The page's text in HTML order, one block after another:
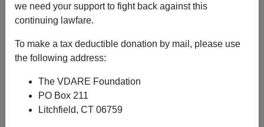
we need your support to fight back against this
continuing lawfare.
To make a tax deductible donation by mail, please use
the following address:
The VDARE Foundation
PO Box 211
Litchfield, CT 06759
2024 May>